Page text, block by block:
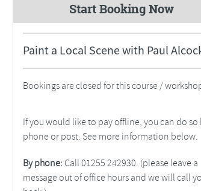
Start Booking Now
Paint a Local Scene with Paul
Bookings are closed for this course /
If you would like to pay offline, you can do so
phone or post. See more information below.
By phone: Call 01255 242930. (please leave a
message out of office hours and we will call